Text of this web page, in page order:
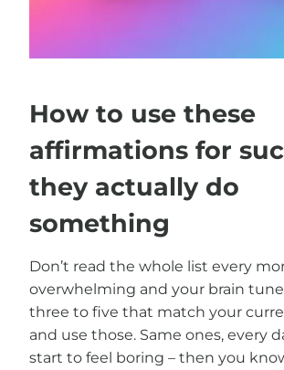
How to use these
affirmations for
they actually do
something
Don’t read the whole list every
overwhelming and your brain
three to five that match your
and use those. Same ones, every
start to feel boring – then you